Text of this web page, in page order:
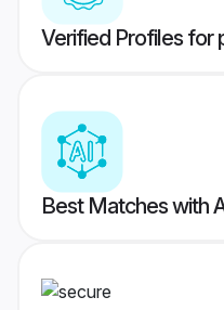
Verified Profiles for
Best Matches with